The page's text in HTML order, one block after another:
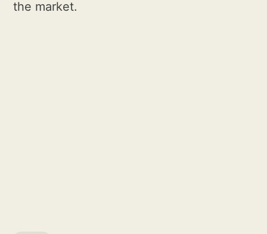
the market.